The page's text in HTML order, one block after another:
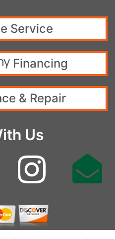
Service
Financing
& Repair
Us